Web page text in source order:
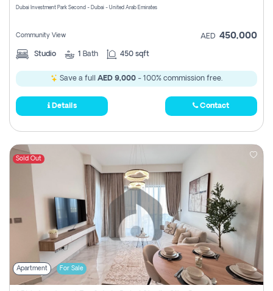
Dubai Investment Park Second - Dubai - United Arab Emirates
Community View AED 450,000
Studio 1 Bath 450 sqft
Save a full AED 9,000 - 100% commission free.
Details Contact
Sold Out
Apartment For Sale